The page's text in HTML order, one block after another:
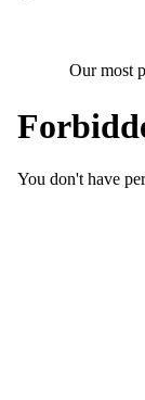
Our most